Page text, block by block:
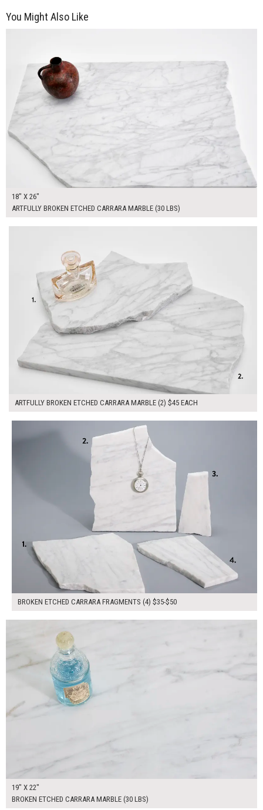
You Might Also Like
$80.00
18" X 26"
ARTFULLY BROKEN ETCHED CARRARA MARBLE (30 LBS)
ARTFULLY BROKEN ETCHED CARRARA MARBLE (2) $45 EACH
BROKEN ETCHED CARRARA FRAGMENTS (4) $35-$50
19" X 22"
BROKEN ETCHED CARRARA MARBLE (30 LBS)